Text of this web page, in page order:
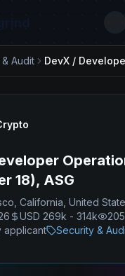
Audit
18), ASG
California, United
USD 269k - 314k 205
applicant
Security &